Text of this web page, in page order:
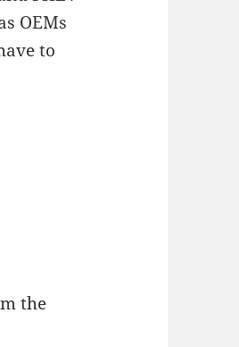
OEMs
to
the